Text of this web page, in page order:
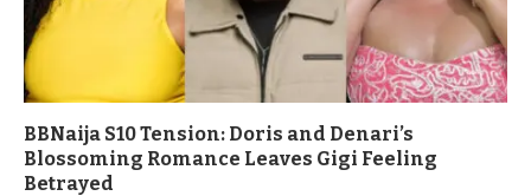
BBNaija S10 Tension: Doris and Denari’s
Blossoming Romance Leaves Gigi Feeling
Betrayed